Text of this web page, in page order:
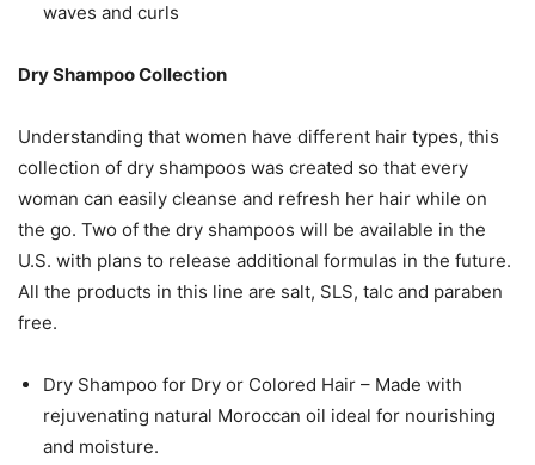
waves and curls
Dry Shampoo Collection
Understanding that women have different hair types, this
collection of dry shampoos was created so that every
woman can easily cleanse and refresh her hair while on
the go. Two of the dry shampoos will be available in the
U.S. with plans to release additional formulas in the future.
All the products in this line are salt, SLS, talc and paraben
free.
Dry Shampoo for Dry or Colored Hair – Made with
rejuvenating natural Moroccan oil ideal for nourishing
and moisture.